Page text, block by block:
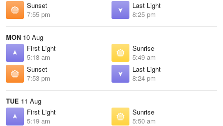
Sunset
7:55 pm
Last Light
8:25 pm
MON 10 Aug
First Light
5:18 am
Sunrise
5:49 am
Sunset
7:53 pm
Last Light
8:24 pm
TUE 11 Aug
First Light
5:19 am
Sunrise
5:50 am